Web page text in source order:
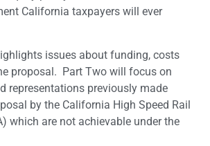
California taxpayers will ever
issues about funding, costs
proposal. Part Two will focus on
representations previously made
by the California High Speed Rail
which are not achievable under the